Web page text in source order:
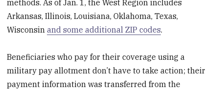
methods. As of Jan. 1, the West Region includes
Arkansas, Illinois, Louisiana, Oklahoma, Texas,
Wisconsinand some additional ZIP codes.
Beneficiaries who pay for their coverage using a
military pay allotment don’t have to take action; their
payment information was transferred from the